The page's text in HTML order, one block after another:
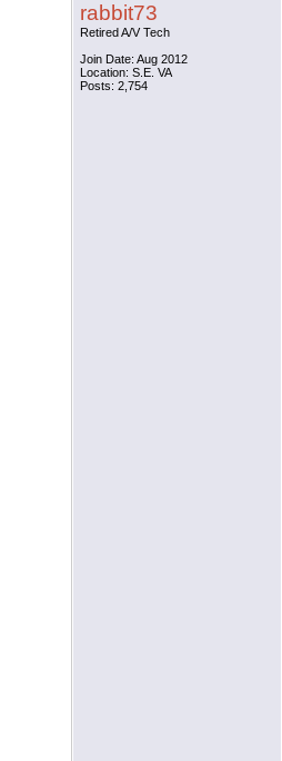
rabbit73
Retired A/V Tech
Join Date: Aug 2012
Location: S.E. VA
Posts: 2,754